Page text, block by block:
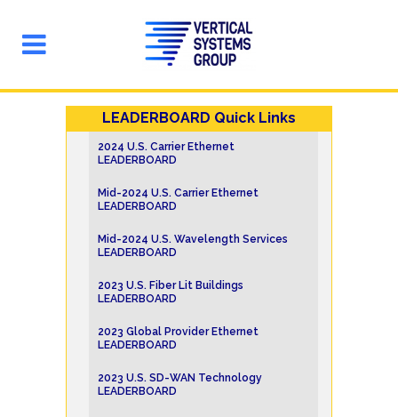
LEADERBOARD Quick Links
2024 U.S. Carrier Ethernet
LEADERBOARD
Mid-2024 U.S. Carrier Ethernet
LEADERBOARD
Mid-2024 U.S. Wavelength Services
LEADERBOARD
2023 U.S. Fiber Lit Buildings
LEADERBOARD
2023 Global Provider Ethernet
LEADERBOARD
2023 U.S. SD-WAN Technology
LEADERBOARD